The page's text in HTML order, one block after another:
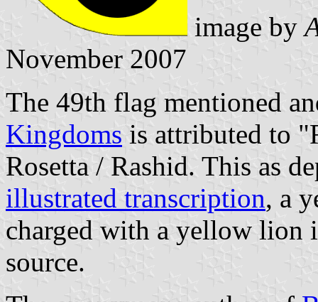
image by
November 2007
The 49th flag mentioned
Kingdoms is attributed to
Rosetta / Rashid. This as
illustrated transcription, a
charged with a yellow lion
source.